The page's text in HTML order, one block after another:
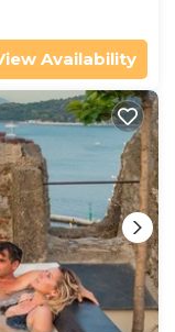
Availability